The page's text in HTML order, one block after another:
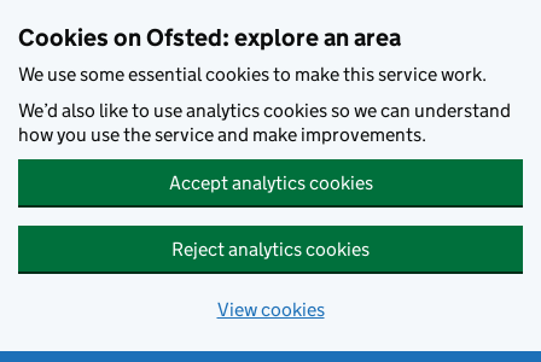
Cookies on Ofsted: explore an area
We use some essential cookies to make this service work.
We’d also like to use analytics cookies so we can understand
how you use the service and make improvements.
Accept analytics cookies
Reject analytics cookies
View cookies